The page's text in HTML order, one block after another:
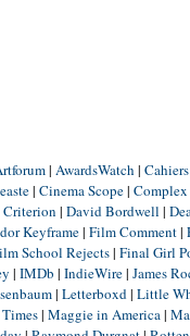
| AwardsWatch |
| Cinema Scope| Complex
Criterion | David Bordwell |
Keyframe| Film Comment|
School Rejects| Final Girl
| IMDb | IndieWire| James
| Letterboxd| Little
| Maggie in America|